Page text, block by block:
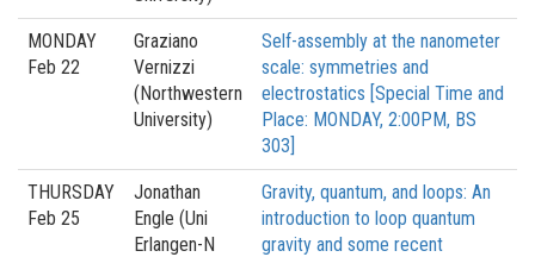
MONDAY
Feb 22
Graziano
Vernizzi
(Northwestern
University)
Self-assembly at the nanometer
scale: symmetries and
electrostatics [Special Time and
Place: MONDAY, 2:00PM, BS
303]
THURSDAY
Feb 25
Jonathan
Engle (Uni
Erlangen-N
Gravity, quantum, and loops: An
introduction to loop quantum
gravity and some recent